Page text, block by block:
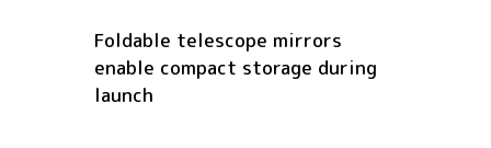
Foldable telescope mirrors
enable compact storage during
launch